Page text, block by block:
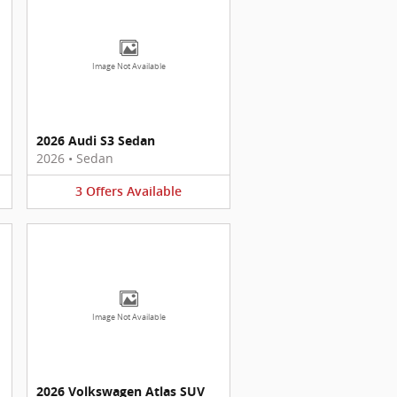
Image Not Available
2026 Audi S3 Sedan
2026 • Sedan
3 Offers Available
Image Not Available
2026 Volkswagen Atlas SUV